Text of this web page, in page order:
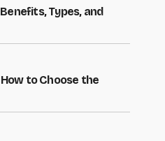
Types, and
to Choose the